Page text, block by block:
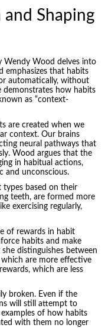
Shaping
Wendy Wood delves into
emphasizes that habits
automatically, without
demonstrates how habits
as “context-
are created when we
context. Our brains
neural pathways that
Wood argues that the
in habitual actions,
and unconscious.
types based on their
teeth, are formed more
exercising regularly,
of rewards in habit
habits and make
distinguishes between
are more effective
which are less
broken. Even if the
will still attempt to
of how habits
with them no longer